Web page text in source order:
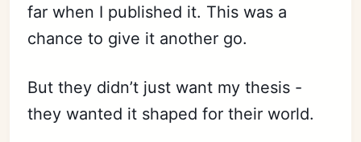
far when I published it. This was a
chance to give it another go.
But they didn’t just want my thesis -
they wanted it shaped for their world.